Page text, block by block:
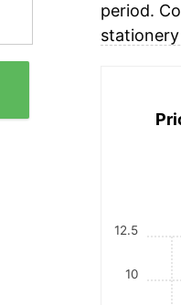
period.
10
12.5